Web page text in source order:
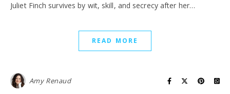
Juliet Finch survives by wit, skill, and secrecy after her…
READ MORE
Amy Renaud